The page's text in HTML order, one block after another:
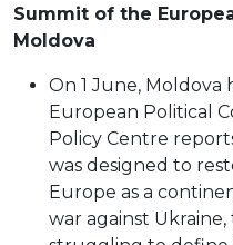
Summit of the
Moldova
On 1 June,
European Political
Policy Centre
was designed to
Europe as a
war against Ukraine,